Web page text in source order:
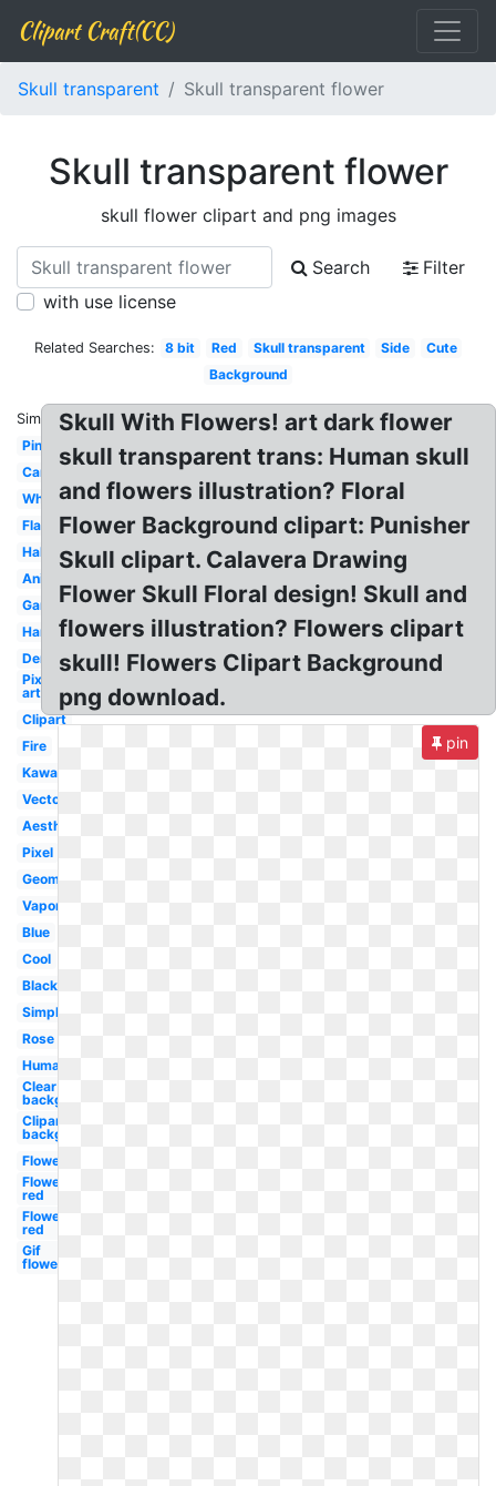
Clipart Craft(CC)
Skull transparent Skull transparent flower
Skull transparent flower
skull flower clipart and png images
Search
Filter
with use license
Related Searches: 8 bit Red Skull transparent Side
Cute
Background
Similar:
Pink
Cartoon
White
Flaming
Halloween
Animal
Gaming
Hamlet
Demon
Pixel
art
Clipart
Fire
Kawaii
Vector
Aesthetic
Pixel
Geometric
Vaporwave
Blue
Cool
Black
Simple
Rose
Human
Clear
background
Clipart
background
Flower
Flower
red
Flower
red
Gif
flower
Skull With Flowers! art dark flower
skull transparent trans: Human skull
and flowers illustration? Floral
Flower Background clipart: Punisher
Skull clipart. Calavera Drawing
Flower Skull Floral design! Skull and
flowers illustration? Flowers clipart
skull! Flowers Clipart Background
png download.
pin